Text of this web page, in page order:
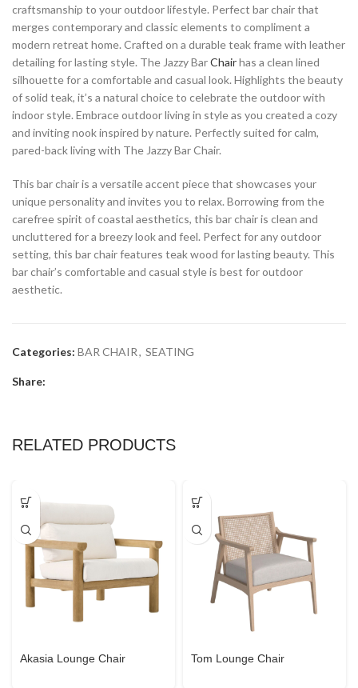
craftsmanship to your outdoor lifestyle. Perfect bar chair that
merges contemporary and classic elements to compliment a
modern retreat home. Crafted on a durable teak frame with leather
detailing for lasting style. The Jazzy BarChairhas a clean lined
silhouette for a comfortable and casual look. Highlights the beauty
of solid teak, it’s a natural choice to celebrate the outdoor with
indoor style. Embrace outdoor living in style as you created a cozy
and inviting nook inspired by nature. Perfectly suited for calm,
pared-back living with The Jazzy Bar Chair.
This bar chair is a versatile accent piece that showcases your
unique personality and invites you to relax. Borrowing from the
carefree spirit of coastal aesthetics, this bar chair is clean and
uncluttered for a breezy look and feel. Perfect for any outdoor
setting, this bar chair features teak wood for lasting beauty. This
bar chair’s comfortable and casual style is best for outdoor
aesthetic.
Categories: BAR CHAIR, SEATING
Share:
RELATED PRODUCTS
Akasia Lounge Chair Tom Lounge Chair